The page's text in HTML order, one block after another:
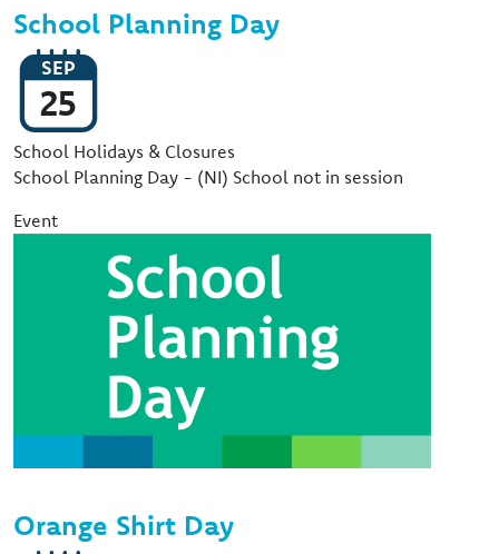
School Planning Day
SEP
25
Event Type
School Holidays & Closures
School Planning Day - (NI) School not in session
Event
Orange Shirt Day